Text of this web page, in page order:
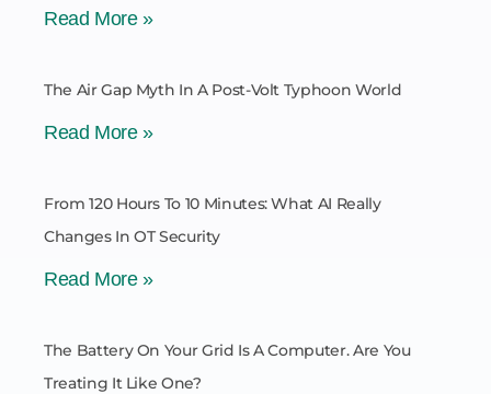
Read More »
The Air Gap Myth In A Post-Volt Typhoon World
Read More »
From 120 Hours To 10 Minutes: What AI Really
Changes In OT Security
Read More »
The Battery On Your Grid Is A Computer. Are You
Treating It Like One?